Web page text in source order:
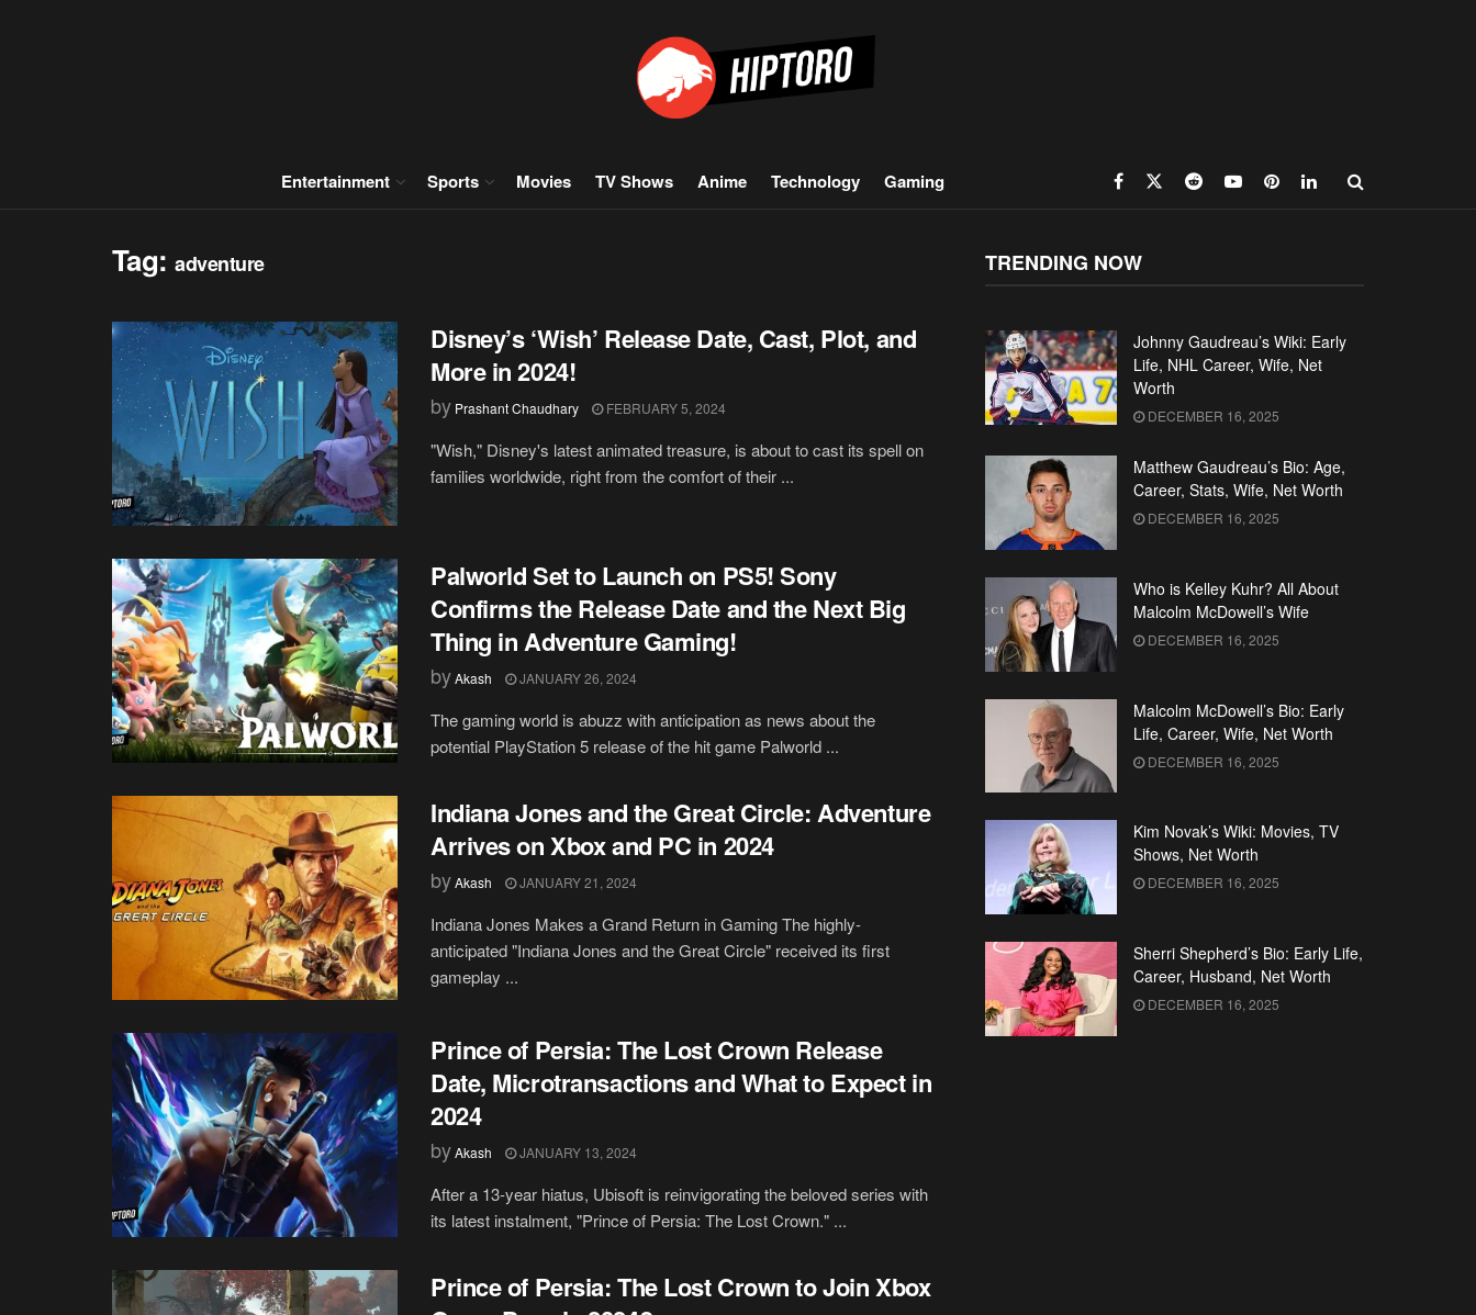
Entertainment Sports Movies TV Shows Anime Technology Gaming
Tag:adventure
Disney’s ‘Wish’ Release Date, Cast, Plot, and
More in 2024!
by Prashant Chaudhary FEBRUARY 5, 2024
"Wish," Disney's latest animated treasure, is about to cast its spell on
families worldwide, right from the comfort of their ...
Palworld Set to Launch on PS5! Sony
Confirms the Release Date and the Next Big
Thing in Adventure Gaming!
byAkash JANUARY 26, 2024
The gaming world is abuzz with anticipation as news about the
potential PlayStation 5 release of the hit game Palworld ...
Indiana Jones and the Great Circle: Adventure
Arrives on Xbox and PC in 2024
byAkash JANUARY 21, 2024
Indiana Jones Makes a Grand Return in Gaming The highly-
anticipated "Indiana Jones and the Great Circle" received its first
gameplay ...
Prince of Persia: The Lost Crown Release
Date, Microtransactions and What to Expect in
2024
byAkash JANUARY 13, 2024
After a 13-year hiatus, Ubisoft is reinvigorating the beloved series with
its latest instalment, "Prince of Persia: The Lost Crown." ...
Prince of Persia: The Lost Crown to Join Xbox
TRENDING NOW
Johnny Gaudreau’s Wiki: Early
Life, NHL Career, Wife, Net
Worth
DECEMBER 16, 2025
Matthew Gaudreau’s Bio: Age,
Career, Stats, Wife, Net Worth
DECEMBER 16, 2025
Who is Kelley Kuhr? All About
Malcolm McDowell’s Wife
DECEMBER 16, 2025
Malcolm McDowell’s Bio: Early
Life, Career, Wife, Net Worth
DECEMBER 16, 2025
Kim Novak’s Wiki: Movies, TV
Shows, Net Worth
DECEMBER 16, 2025
Sherri Shepherd’s Bio: Early Life,
Career, Husband, Net Worth
DECEMBER 16, 2025